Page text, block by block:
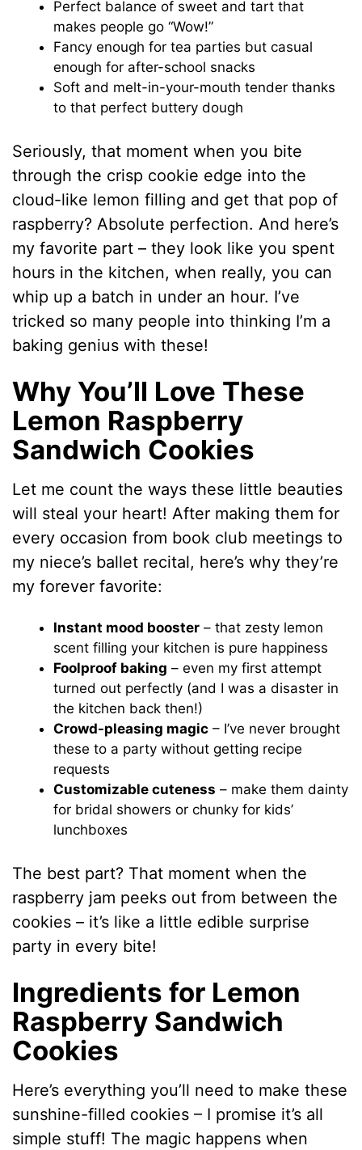
Perfect balance of sweet and tart that
makes people go “Wow!”
Fancy enough for tea parties but casual
enough for after-school snacks
Soft and melt-in-your-mouth tender thanks
to that perfect buttery dough
Seriously, that moment when you bite
through the crisp cookie edge into the
cloud-like lemon filling and get that pop of
raspberry? Absolute perfection. And here’s
my favorite part – they look like you spent
hours in the kitchen, when really, you can
whip up a batch in under an hour. I’ve
tricked so many people into thinking I’m a
baking genius with these!
Why You’ll Love These
Lemon Raspberry
Sandwich Cookies
Let me count the ways these little beauties
will steal your heart! After making them for
every occasion from book club meetings to
my niece’s ballet recital, here’s why they’re
my forever favorite:
Instant mood booster – that zesty lemon
scent filling your kitchen is pure happiness
Foolproof baking – even my first attempt
turned out perfectly (and I was a disaster in
the kitchen back then!)
Crowd-pleasing magic – I’ve never brought
these to a party without getting recipe
requests
Customizable cuteness – make them dainty
for bridal showers or chunky for kids’
lunchboxes
The best part? That moment when the
raspberry jam peeks out from between the
cookies – it’s like a little edible surprise
party in every bite!
Ingredients for Lemon
Raspberry Sandwich
Cookies
Here’s everything you’ll need to make these
sunshine-filled cookies – I promise it’s all
simple stuff! The magic happens when